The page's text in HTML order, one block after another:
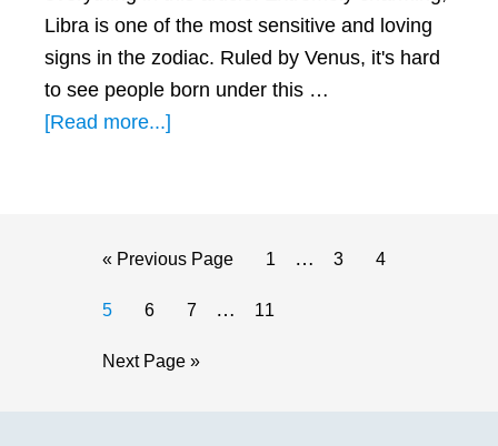
Libra is one of the most sensitive and loving
signs in the zodiac. Ruled by Venus, it's hard
to see people born under this …
[Read more...]
a
Man
« Go
Previous Page Page
1
Interim
… Page
3 Page
4
Page
5 Page
6 Page
7
Interim
… Page
11
Go
Next Page »